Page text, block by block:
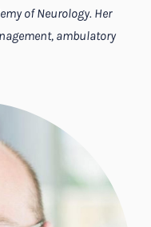
of Neurology. Her
ambulatory